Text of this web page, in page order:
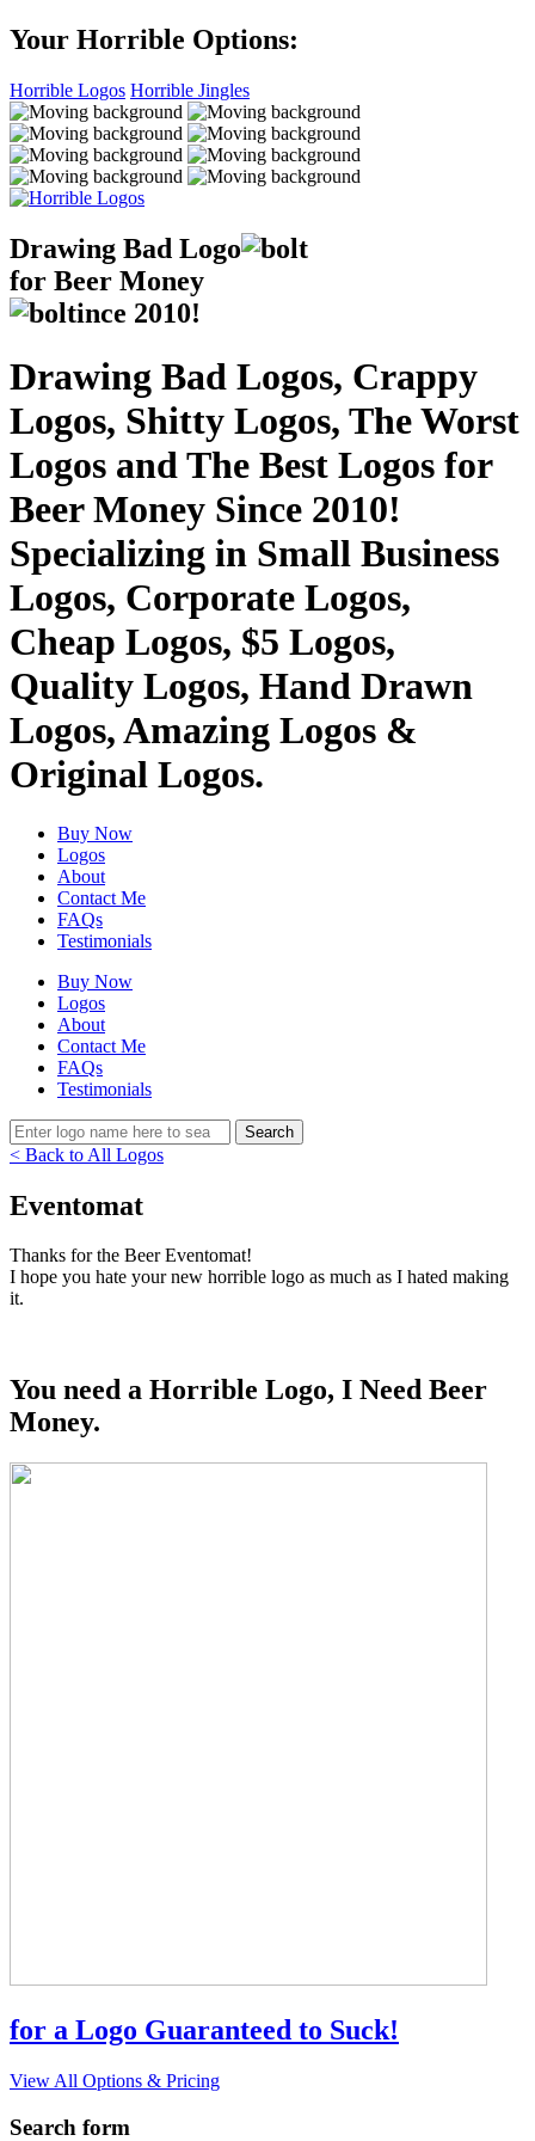
Your Horrible Options:
Horrible Logos Horrible Jingles
Drawing Bad Logo
for Beer Money
ince 2010!
Drawing Bad Logos, Crappy
Logos, Shitty Logos, The Worst
Logos and The Best Logos for
Beer Money Since 2010!
Specializing in Small Business
Logos, Corporate Logos,
Cheap Logos, $5 Logos,
Quality Logos, Hand Drawn
Logos, Amazing Logos &
Original Logos.
Buy Now
Logos
About
Contact Me
FAQs
Testimonials
Buy Now
Logos
About
Contact Me
FAQs
Testimonials
< Back to All Logos
Eventomat
Thanks for the Beer Eventomat!
I hope you hate your new horrible logo as much as I hated making
it.
You need a Horrible Logo, I Need Beer
Money.
for a Logo Guaranteed to Suck!
View All Options & Pricing
Search form